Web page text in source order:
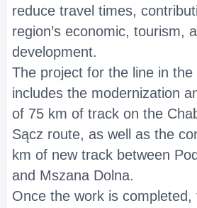
reduce travel times,
region’s economic, tourism,
development.
The project for the line in the
includes the modernization
of 75 km of track on the
Sącz route, as well as the
km of new track between
and Mszana Dolna.
Once the work is completed,